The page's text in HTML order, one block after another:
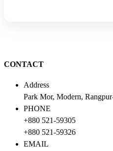
CONTACT
Address
Park Mor, Modern,
PHONE
+880 521-59305
+880 521-59326
EMAIL